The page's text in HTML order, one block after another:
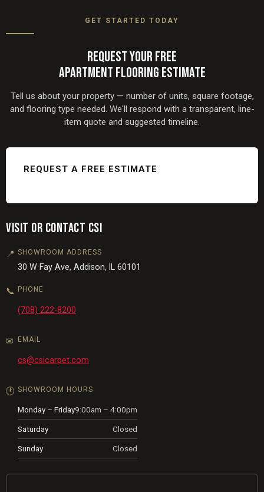
communities. Visit ourflooring service areas
GET STARTED TODAY
REQUEST YOUR FREE
APARTMENT FLOORING ESTIMATE
Tell us about your property — number of units, square footage,
and flooring type needed. We'll respond with a transparent, line-
item quote and suggested timeline.
REQUEST A FREE ESTIMATE
VISIT OR CONTACT CSI
📍 SHOWROOM ADDRESS
30 W Fay Ave, Addison, IL 60101
📞 PHONE
(708) 222-8200
✉ EMAIL
cs@csicarpet.com
🕐 SHOWROOM HOURS
Monday – Friday9:00am – 4:00pm
Saturday Closed
Sunday Closed